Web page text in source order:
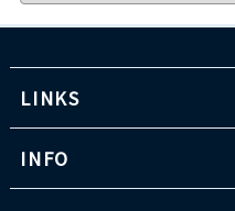
LINKS
INFO